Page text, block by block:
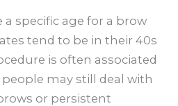
a specific age for a brow
tend to be in their 40s
is often associated
may still deal with
or persistent